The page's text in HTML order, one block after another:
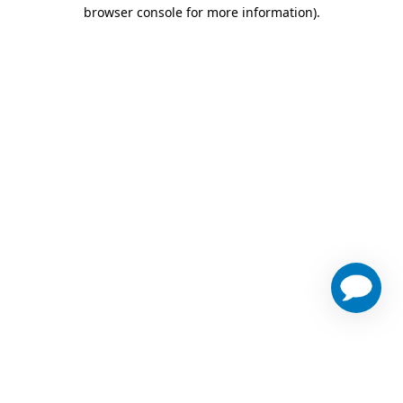
browser console for more information).